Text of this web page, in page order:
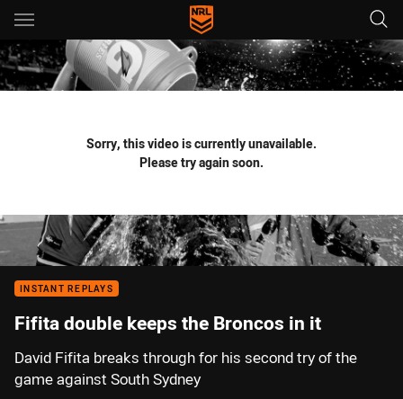
Main
You have skipped the navigation, tab for page content
Sorry, this video is currently unavailable.
Please try again soon.
INSTANT REPLAYS
Fifita double keeps the Broncos in it
David Fifita breaks through for his second try of the
game against South Sydney